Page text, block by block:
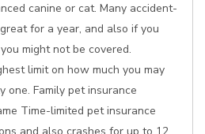
canine or cat. Many accident-
for a year, and also if you
might not be covered.
limit on how much you may
one. Family pet insurance
Time-limited pet insurance